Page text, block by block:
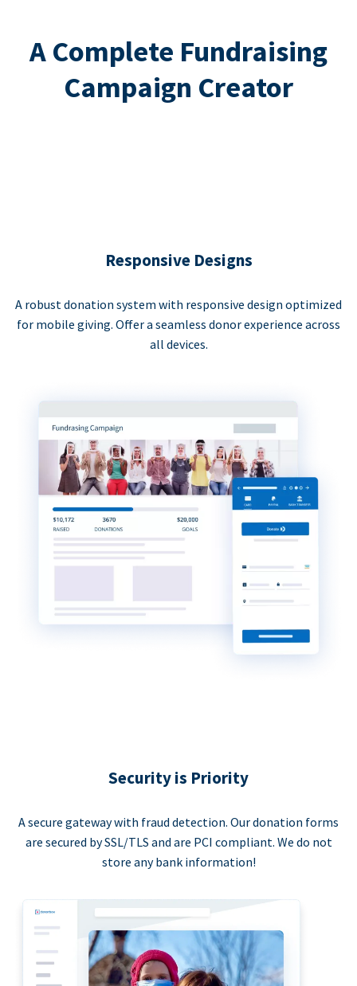
A Complete Fundraising
Campaign Creator
Responsive Designs
A robust donation system with responsive design optimized
for mobile giving. Offer a seamless donor experience across
all devices.
Security is Priority
A secure gateway with fraud detection. Our donation forms
are secured by SSL/TLS and are PCI compliant. We do not
store any bank information!